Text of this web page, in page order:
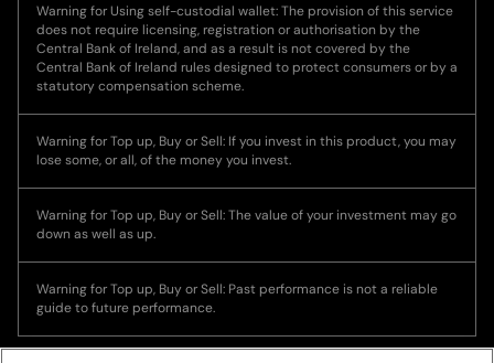
Warning for Using self-custodial wallet: The provision of this service
does not require licensing, registration or authorisation by the
Central Bank of Ireland, and as a result is not covered by the
Central Bank of Ireland rules designed to protect consumers or by a
statutory compensation scheme.
Warning for Top up, Buy or Sell: If you invest in this product, you may
lose some, or all, of the money you invest.
Warning for Top up, Buy or Sell: The value of your investment may go
down as well as up.
Warning for Top up, Buy or Sell: Past performance is not a reliable
guide to future performance.